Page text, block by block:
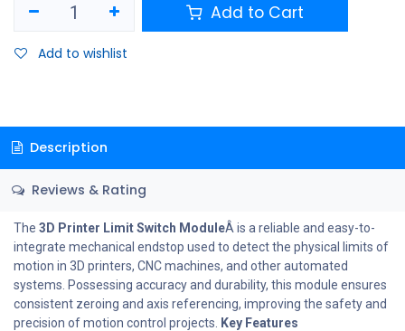
Add to Cart
Add to wishlist
Description
Reviews & Rating
The 3D Printer Limit Switch ModuleÂ is a reliable and easy-to-
integrate mechanical endstop used to detect the physical limits of
motion in 3D printers, CNC machines, and other automated
systems. Possessing accuracy and durability, this module ensures
consistent zeroing and axis referencing, improving the safety and
precision of motion control projects. Key Features